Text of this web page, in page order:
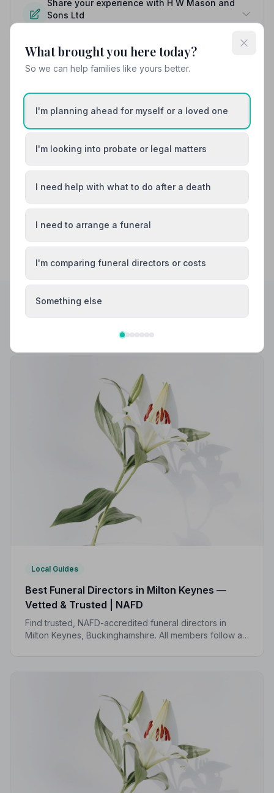
Share your experience with H W Mason and
Sons Ltd
Your review helps other families during a difficult time
Amersham Aylesbury
Beaconsfield Bletchley
Local Guides
Best Funeral Directors in Milton Keynes —
Vetted & Trusted | NAFD
Find trusted, NAFD-accredited funeral directors in
Milton Keynes, Buckinghamshire. All members follow a
What brought you here today?
So we can help families like yours better.
I'm planning ahead for myself or a loved one
I'm looking into probate or legal matters
I need help with what to do after a death
I need to arrange a funeral
I'm comparing funeral directors or costs
Something else